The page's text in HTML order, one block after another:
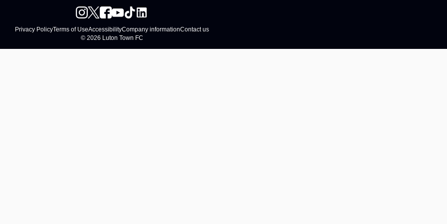
Privacy PolicyTerms of UseAccessibilityCompany informationContact us
© 2026 Luton Town FC